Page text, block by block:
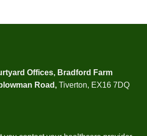
Offices, Bradford Farm
Road, Tiverton, EX16 7DQ